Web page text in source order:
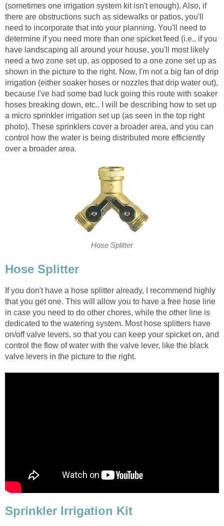
(sometimes one irrigation system kit isn't enough). Also, if
there are obstructions such as sidewalks or patios, you'll
need to incorporate that into your planning. You'll need to
determine if you need more than one spicket feed (i.e., if you
have landscaping all around your house, you'll most likely
need a two zone set up, as opposed to a one zone set up as
shown in the picture to the right. Now, I'm not a big fan of drip
irrigation (either soaker hoses or nozzles that drip water out),
because I've had some bad luck going this route with soaker
hoses breaking down, etc.. I will be describing how to set up
a micro sprinkler irrigation set up (as seen in the top right
photo). These sprinklers cover a broader area, and you can
control how the water is being distributed more efficiently
over a broader area.
Hose Splitter
Hose Splitter
If you don't have a hose splitter already, I recommend highly
that you get one. This will allow you to have a free hose line
in case you need to do other chores, while the other line is
dedicated to the watering system. Most hose splitters have
on/off valve levers, so that you can keep your spicket on, and
control the flow of water with the valve lever, like the black
valve levers in the picture to the right.
Sprinkler Irrigation Kit